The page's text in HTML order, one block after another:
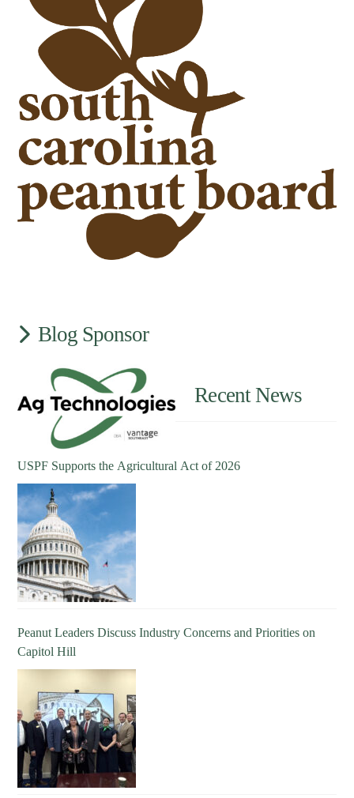
Blog Sponsor
Recent News
USPF Supports the Agricultural Act of 2026
Peanut Leaders Discuss Industry Concerns and Priorities on
Capitol Hill